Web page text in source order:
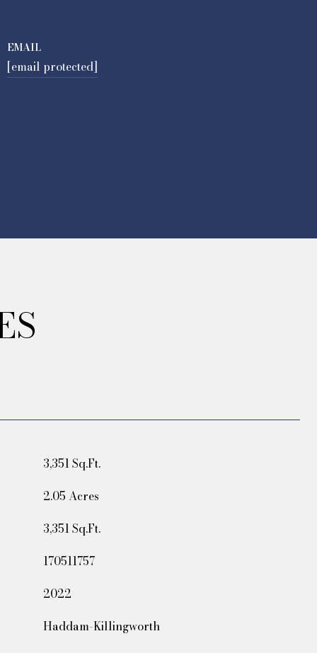
EMAIL
[email protected]
3,351 Sq.Ft.
2.05 Acres
3,351 Sq.Ft.
170511757
2022
Haddam-Killingworth